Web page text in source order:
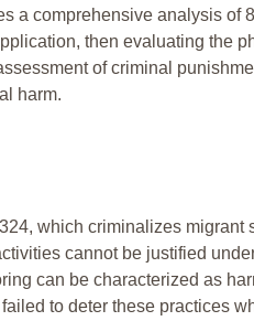
a comprehensive analysis of
then evaluating the
of criminal
harm.
which criminalizes
cannot be justified
can be characterized as
to deter these practices